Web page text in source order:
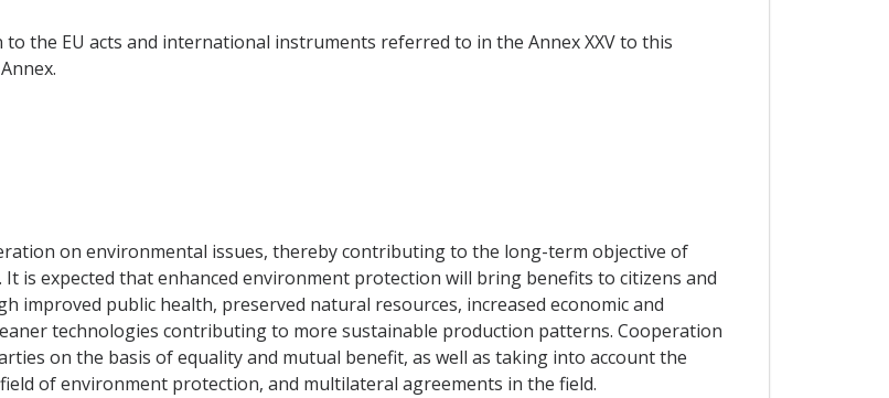
the EU acts and international instruments referred to in the Annex XXV to this
on environmental issues, thereby contributing to the long-term objective of
is expected that enhanced environment protection will bring benefits to citizens and
improved public health, preserved natural resources, increased economic and
technologies contributing to more sustainable production patterns. Cooperation
on the basis of equality and mutual benefit, as well as taking into account the
of environment protection, and multilateral agreements in the field.